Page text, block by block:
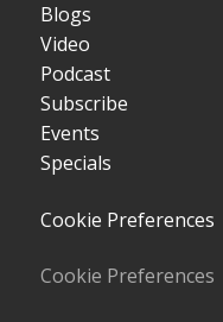
Blogs
Video
Podcast
Subscribe
Events
Specials
Cookie Preferences
Cookie Preferences